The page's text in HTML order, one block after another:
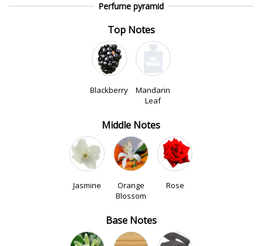
Perfume pyramid
Top Notes
Blackberry
Mandarin
Leaf
Middle Notes
Jasmine
Orange
Blossom
Rose
Base Notes